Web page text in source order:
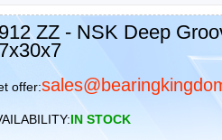
ZZ - NSK Deep
offer:
IN STOCK